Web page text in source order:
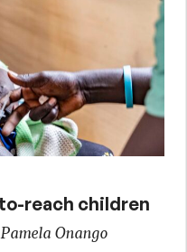
reach children
Onango